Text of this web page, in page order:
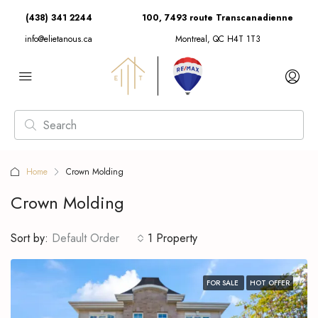
(438) 341 2244
info@elietanous.ca
100, 7493 route Transcanadienne
Montreal, QC H4T 1T3
Home Crown Molding
Crown Molding
1 Property
Sort by: Default Order
FOR SALE HOT OFFER